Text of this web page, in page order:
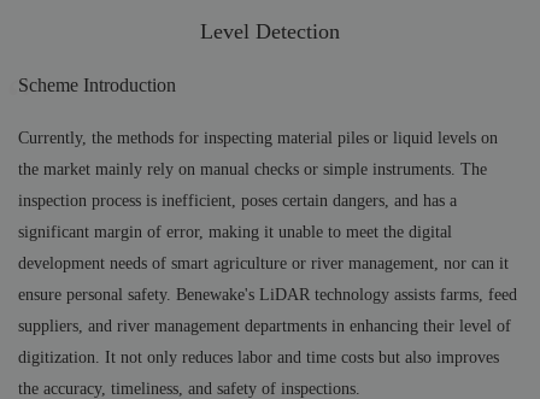
Level Detection
Scheme Introduction
Currently, the methods for inspecting material piles or liquid levels on
the market mainly rely on manual checks or simple instruments. The
inspection process is inefficient, poses certain dangers, and has a
significant margin of error, making it unable to meet the digital
development needs of smart agriculture or river management, nor can it
ensure personal safety. Benewake's LiDAR technology assists farms, feed
suppliers, and river management departments in enhancing their level of
digitization. It not only reduces labor and time costs but also improves
the accuracy, timeliness, and safety of inspections.